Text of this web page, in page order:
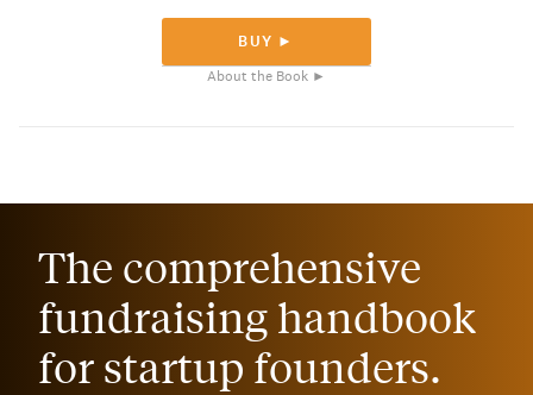
BUY ►
About the Book ►
The comprehensive
fundraising handbook
for startup founders.